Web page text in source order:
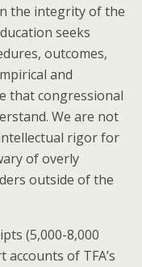
the integrity of the
seeks
outcomes,
and
that congressional
We are not
rigor for
of overly
outside of the
(5,000-8,000
of TFA’s